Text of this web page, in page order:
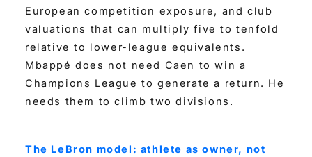
European competition exposure, and club
valuations that can multiply five to tenfold
relative to lower-league equivalents.
Mbappé does not need Caen to win a
Champions League to generate a return. He
needs them to climb two divisions.
The LeBron model: athlete as owner, not